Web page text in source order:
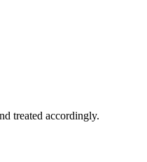
treated accordingly.